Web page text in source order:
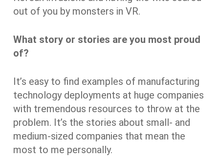
out of you by monsters in VR.
What story or stories are you most proud
of?
It’s easy to find examples of manufacturing
technology deployments at huge companies
with tremendous resources to throw at the
problem. It’s the stories about small- and
medium-sized companies that mean the
most to me personally.